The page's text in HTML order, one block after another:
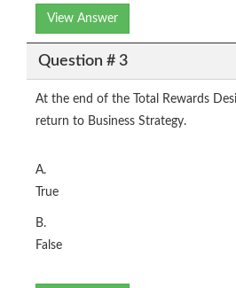
View Answer
Question # 3
At the end of the Total Rewards
return to Business Strategy.
A.
True
B.
False